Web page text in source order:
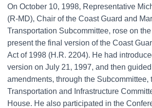
On October 10, 1998, Representative
(R-MD), Chair of the Coast Guard and
Transportation Subcommittee, rose on
present the final version of the Coast
Act of 1998 (H.R. 2204). He had
version on July 21, 1997, and then
amendments, through the Subcommittee,
Transportation and Infrastructure
House. He also participated in the